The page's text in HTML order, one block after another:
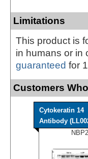
Limitations
This product is
in humans or in
guaranteed for
Customers
Cytokeratin 14
Antibody